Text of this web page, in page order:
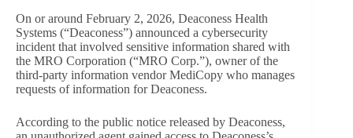
On or around February 2, 2026, Deaconess Health
Systems (“Deaconess”) announced a cybersecurity
incident that involved sensitive information shared with
the MRO Corporation (“MRO Corp.”), owner of the
third-party information vendor MediCopy who manages
requests of information for Deaconess.
According to the public notice released by Deaconess,